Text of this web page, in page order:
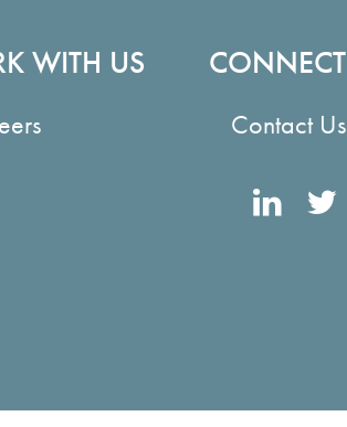
WITH US CONNECT
Contact Us